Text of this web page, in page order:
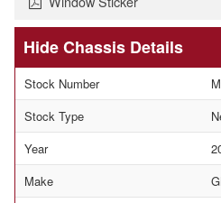
Chassis Details
Stock Number
Stock Type
Year
Make